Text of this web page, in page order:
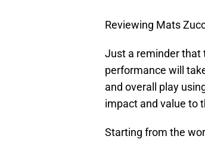
Reviewing Mats
Just a reminder that
performance will
and overall play
impact and value to
Starting from the